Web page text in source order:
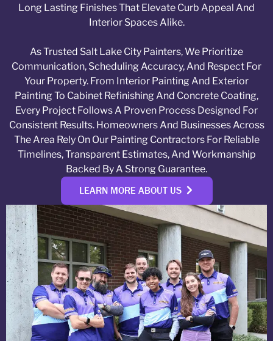
Long Lasting Finishes That Elevate Curb Appeal And
Interior Spaces Alike.
As Trusted Salt Lake City Painters, We Prioritize
Communication, Scheduling Accuracy, And Respect For
Your Property. From Interior Painting And Exterior
Painting To Cabinet Refinishing And Concrete Coating,
Every Project Follows A Proven Process Designed For
Consistent Results. Homeowners And Businesses Across
The Area Rely On Our Painting Contractors For Reliable
Timelines, Transparent Estimates, And Workmanship
Backed By A Strong Guarantee.
LEARN MORE ABOUT US